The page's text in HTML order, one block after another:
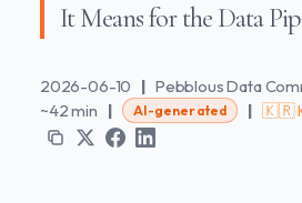
It Means for the Data
2026-06-10 | Pebblous Data
~42 min | AI-generated | 🇰🇷